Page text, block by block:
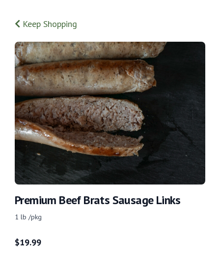
Keep Shopping
Premium Beef Brats Sausage Links
1 lb /pkg
$19.99